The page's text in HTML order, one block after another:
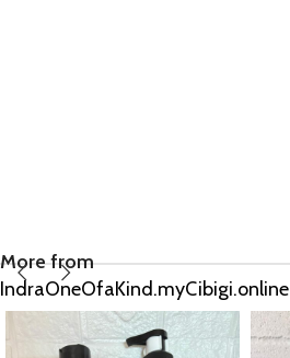
More from
IndraOneOfaKind.myCibigi.online